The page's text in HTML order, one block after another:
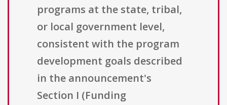
programs at the state, tribal,
or local government level,
consistent with the program
development goals described
in the announcement's
Section I (Funding